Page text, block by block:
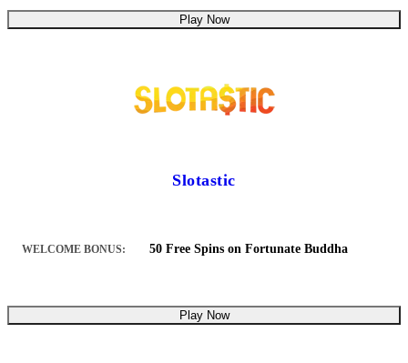
Play Now
Slotastic
WELCOME BONUS: 50 Free Spins on Fortunate Buddha
Play Now